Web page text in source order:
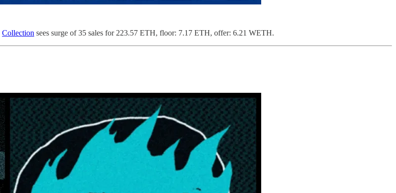
Collection sees surge of 35 sales for 223.57 ETH, floor: 7.17 ETH, offer: 6.21 WETH.